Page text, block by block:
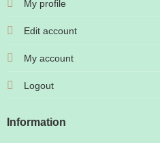
My profile
Edit account
My account
Logout
Information